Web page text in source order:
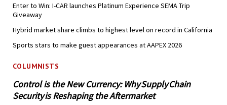
Enter to Win: I-CAR launches Platinum Experience SEMA Trip
Giveaway
Hybrid market share climbs to highest level on record in California
Sports stars to make guest appearances at AAPEX 2026
COLUMNISTS
Control is the New Currency: Why Supply Chain
Security is Reshaping the Aftermarket